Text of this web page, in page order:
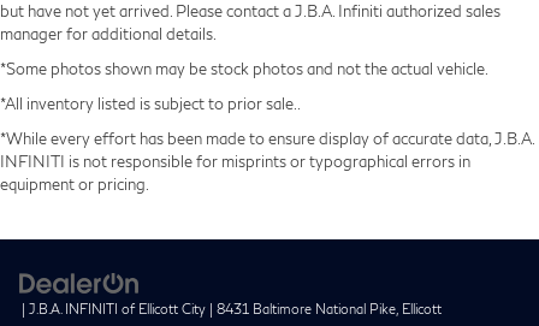
but have not yet arrived. Please contact a J.B.A. Infiniti authorized sales
manager for additional details.
*Some photos shown may be stock photos and not the actual vehicle.
*All inventory listed is subject to prior sale..
*While every effort has been made to ensure display of accurate data, J.B.A.
INFINITI is not responsible for misprints or typographical errors in
equipment or pricing.
| J.B.A. INFINITI of Ellicott City 8431 Baltimore National Pike, Ellicott